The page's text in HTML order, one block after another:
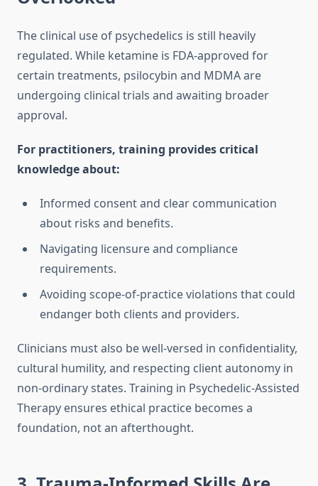
The clinical use of psychedelics is still heavily
regulated. While ketamine is FDA-approved for
certain treatments, psilocybin and MDMA are
undergoing clinical trials and awaiting broader
approval.
For practitioners, training provides critical
knowledge about:
Informed consent and clear communication
about risks and benefits.
Navigating licensure and compliance
requirements.
Avoiding scope-of-practice violations that could
endanger both clients and providers.
Clinicians must also be well-versed in confidentiality,
cultural humility, and respecting client autonomy in
non-ordinary states. Training in Psychedelic-Assisted
Therapy ensures ethical practice becomes a
foundation, not an afterthought.